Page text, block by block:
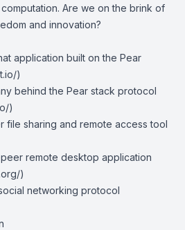
Are we on the brink of
and innovation?
application built on the Pear
)
behind the Pear stack protocol
)
file sharing and remote access tool
remote desktop application
)
networking protocol